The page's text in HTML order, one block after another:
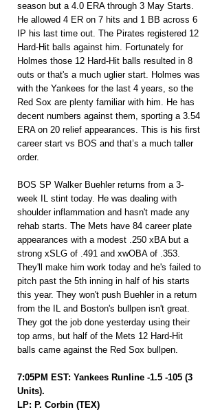
season but a 4.0 ERA through 3 May Starts.
He allowed 4 ER on 7 hits and 1 BB across 6
IP his last time out. The Pirates registered 12
Hard-Hit balls against him. Fortunately for
Holmes those 12 Hard-Hit balls resulted in 8
outs or that's a much uglier start. Holmes was
with the Yankees for the last 4 years, so the
Red Sox are plenty familiar with him. He has
decent numbers against them, sporting a 3.54
ERA on 20 relief appearances. This is his first
career start vs BOS and that’s a much taller
order.
BOS SP Walker Buehler returns from a 3-
week IL stint today. He was dealing with
shoulder inflammation and hasn't made any
rehab starts. The Mets have 84 career plate
appearances with a modest .250 xBA but a
strong xSLG of .491 and xwOBA of .353.
They'll make him work today and he's failed to
pitch past the 5th inning in half of his starts
this year. They won't push Buehler in a return
from the IL and Boston's bullpen isn't great.
They got the job done yesterday using their
top arms, but half of the Mets 12 Hard-Hit
balls came against the Red Sox bullpen.
7:05PM EST: Yankees Runline -1.5 -105 (3
Units).
LP: P. Corbin (TEX)